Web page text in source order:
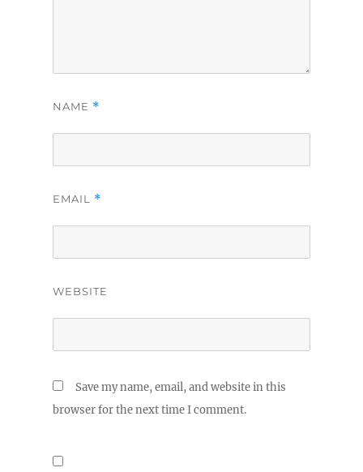
NAME *
EMAIL *
WEBSITE
Save my name, email, and website in this
browser for the next time I comment.